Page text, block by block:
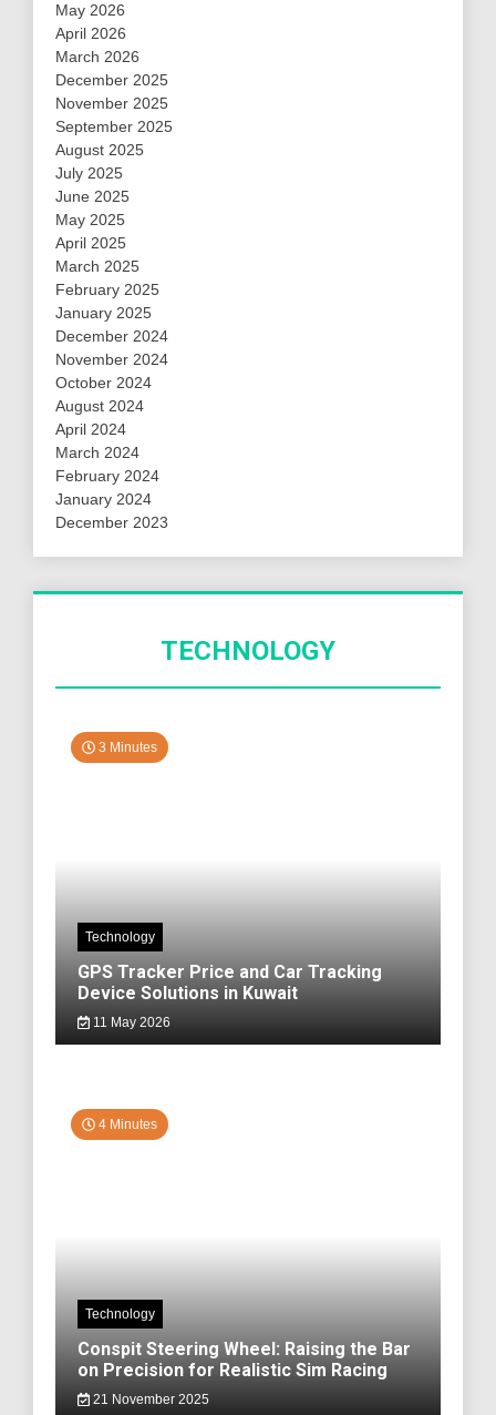
May 2026
April 2026
March 2026
December 2025
November 2025
September 2025
August 2025
July 2025
June 2025
May 2025
April 2025
March 2025
February 2025
January 2025
December 2024
November 2024
October 2024
August 2024
April 2024
March 2024
February 2024
January 2024
December 2023
TECHNOLOGY
3 Minutes
Technology
GPS Tracker Price and Car Tracking
Device Solutions in Kuwait
11 May 2026
4 Minutes
Technology
Conspit Steering Wheel: Raising the Bar
on Precision for Realistic Sim Racing
21 November 2025